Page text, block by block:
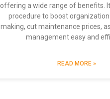
offering a wide range of benefits.
procedure to boost
making, cut maintenance prices,
management easy and
READ MORE »